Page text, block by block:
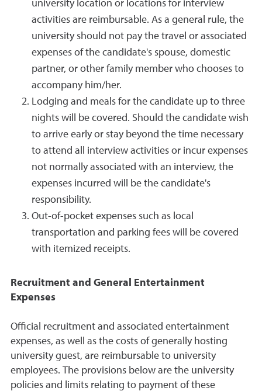
university location or locations for interview
activities are reimbursable. As a general rule, the
university should not pay the travel or associated
expenses of the candidate's spouse, domestic
partner, or other family member who chooses to
accompany him/her.
Lodging and meals for the candidate up to three
nights will be covered. Should the candidate wish
to arrive early or stay beyond the time necessary
to attend all interview activities or incur expenses
not normally associated with an interview, the
expenses incurred will be the candidate's
responsibility.
Out-of-pocket expenses such as local
transportation and parking fees will be covered
with itemized receipts.
Recruitment and General Entertainment
Expenses
Official recruitment and associated entertainment
expenses, as well as the costs of generally hosting
university guest, are reimbursable to university
employees. The provisions below are the university
policies and limits relating to payment of these